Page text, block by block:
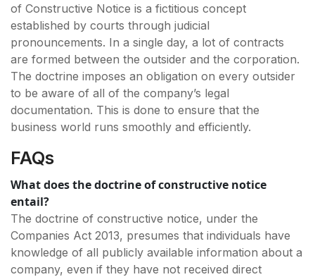
of Constructive Notice is a fictitious concept
established by courts through judicial
pronouncements. In a single day, a lot of contracts
are formed between the outsider and the corporation.
The doctrine imposes an obligation on every outsider
to be aware of all of the company’s legal
documentation. This is done to ensure that the
business world runs smoothly and efficiently.
FAQs
What does the doctrine of constructive notice
entail?
The doctrine of constructive notice, under the
Companies Act 2013, presumes that individuals have
knowledge of all publicly available information about a
company, even if they have not received direct